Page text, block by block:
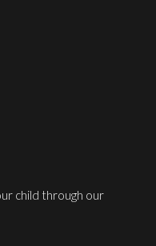
child through our